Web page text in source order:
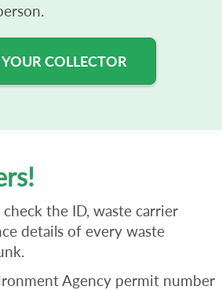
COLLECTOR
check the ID, waste carrier
details of every waste
Agency permit number